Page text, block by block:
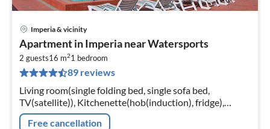
Imperia & vicinity
Apartment in Imperia near Watersports
2 guests16 m21 bedroom
89 reviews
Living room(single folding bed, single sofa bed,
TV(satellite)), Kitchenette(hob(induction), fridge),
bathroom(bathtub or shower, toilet, hairdryer)
Free cancellation